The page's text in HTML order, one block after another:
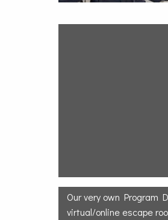
Our very own Program
virtual/online escape